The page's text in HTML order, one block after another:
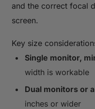
and the correct focal
screen.
Key size
Single monitor,
width is workable
Dual monitors or
inches or wider